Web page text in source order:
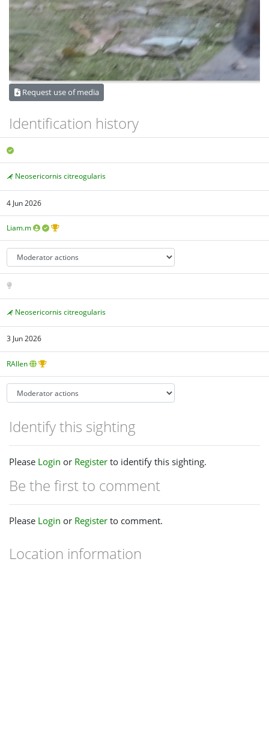
Request use of media
Identification history
Neosericornis citreogularis
4 Jun 2026
Liam.m
Neosericornis citreogularis
3 Jun 2026
RAllen
Identify this sighting
Please Login or Register to identify this sighting.
Be the first to comment
Please Login or Register to comment.
Location information